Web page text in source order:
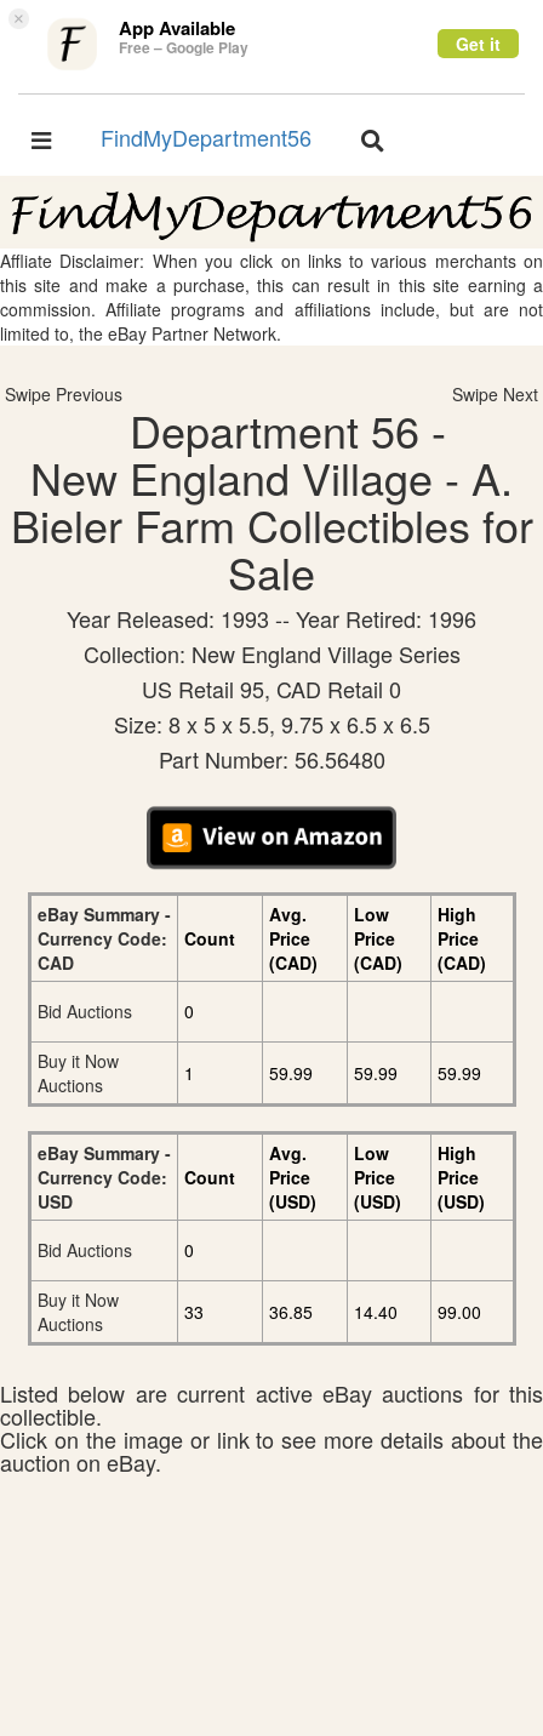
× App Available
Free – Google Play Get it
Toggle
FindMyDepartment56
Toggle
Affliate Disclaimer: When you click on links to various merchants on
this site and make a purchase, this can result in this site earning a
commission. Affiliate programs and affiliations include, but are not
limited to, the eBay Partner Network.
Swipe Previous Swipe Next
Department 56 -
New England Village - A.
Bieler Farm Collectibles for
Sale
Year Released: 1993 -- Year Retired: 1996
Collection: New England Village Series
US Retail 95, CAD Retail 0
Size: 8 x 5 x 5.5, 9.75 x 6.5 x 6.5
Part Number: 56.56480
eBay Summary -
Currency Code:
CAD
Count
Avg.
Price
(CAD)
Low
Price
(CAD)
High
Price
(CAD)
Bid Auctions
0
Buy it Now
Auctions
1 59.99 59.99 59.99
eBay Summary -
Currency Code:
USD
Count
Avg.
Price
(USD)
Low
Price
(USD)
High
Price
(USD)
Bid Auctions
0
Buy it Now
Auctions
33 36.85 14.40 99.00
Listed below are current active eBay auctions for this
collectible.
Click on the image or link to see more details about the
auction on eBay.